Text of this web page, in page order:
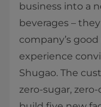
business into a
beverages –
company’s
experience
Shugao. The
zero-sugar,